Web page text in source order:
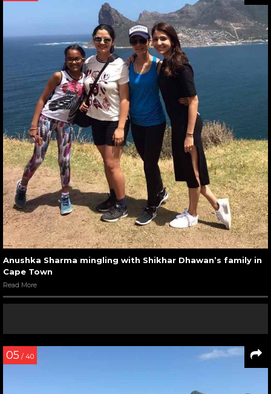
Anushka Sharma mingling with Shikhar Dhawan’s family in
Cape Town
Read More
05 / 40